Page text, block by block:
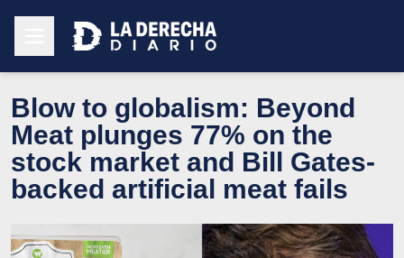
Blow to globalism: Beyond
Meat plunges 77% on the
stock market and Bill Gates-
backed artificial meat fails